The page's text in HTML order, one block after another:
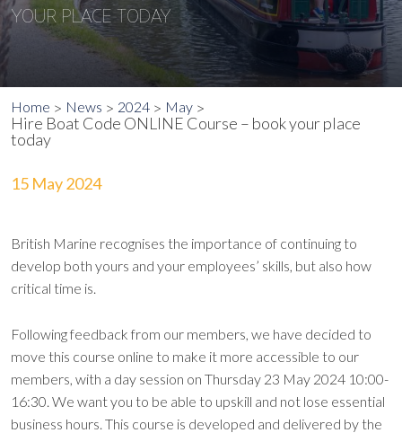
YOUR PLACE TODAY
Home News 2024 May
Hire Boat Code ONLINE Course – book your place
today
15 May 2024
British Marine recognises the importance of continuing to
develop both yours and your employees’ skills, but also how
critical time is.
Following feedback from our members, we have decided to
move this course online to make it more accessible to our
members, with a day session on Thursday 23 May 2024 10:00-
16:30. We want you to be able to upskill and not lose essential
business hours. This course is developed and delivered by the